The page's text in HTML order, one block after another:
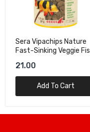
Sera Vipachips Nature
Fast-Sinking Veggie Fish
21.00
Add To Cart